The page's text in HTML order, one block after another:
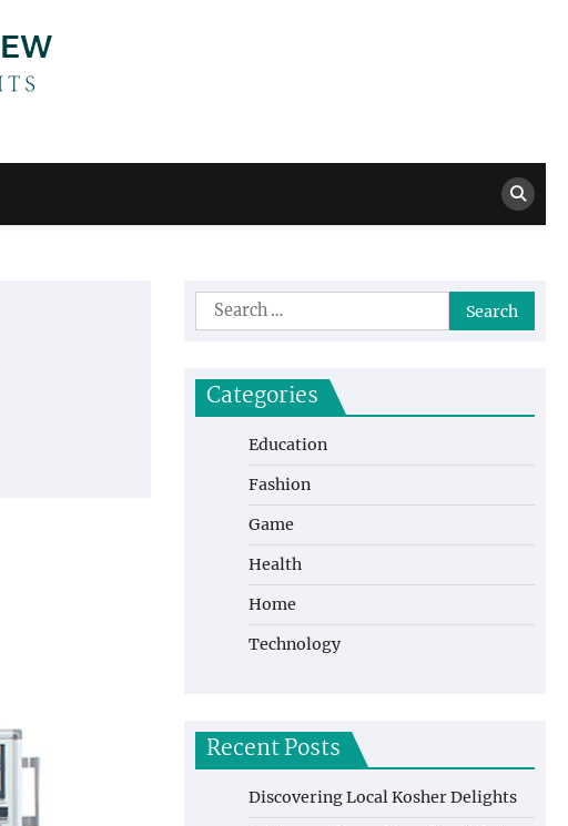
Drew
Search
for:
Categories
Education
Fashion
Game
Health
Home
Technology
Recent Posts
Discovering Local Kosher Delights